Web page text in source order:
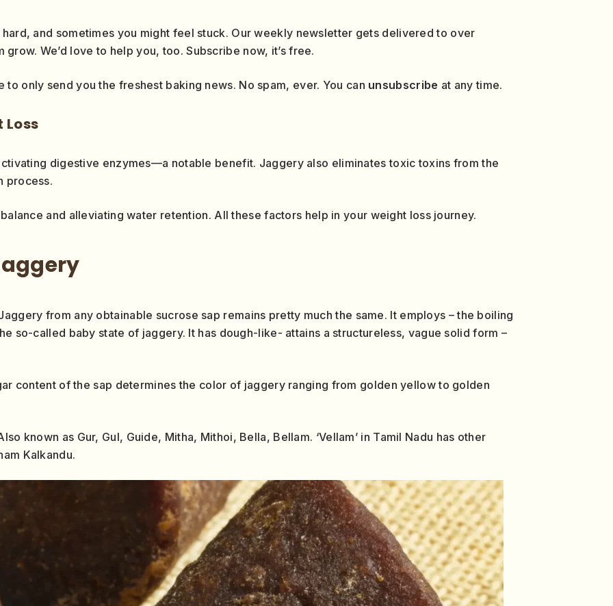
and sometimes you might feel stuck. Our weekly newsletter gets delivered to over
We’d love to help you, too. Subscribe now, it’s free.
only send you the freshest baking news. No spam, ever. You can unsubscribe at any time.
Loss
digestive enzymes—a notable benefit. Jaggery also eliminates toxic toxins from the
process.
and alleviating water retention. All these factors help in your weight loss journey.
from any obtainable sucrose sap remains pretty much the same. It employs – the boiling
so-called baby state of jaggery. It has dough-like- attains a structureless, vague solid form –
content of the sap determines the color of jaggery ranging from golden yellow to golden
known as Gur, Gul, Guide, Mitha, Mithoi, Bella, Bellam. ‘Vellam’ in Tamil Nadu has other
Kalkandu.